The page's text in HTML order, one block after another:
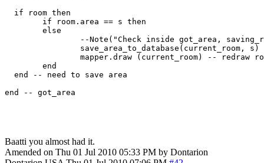
  if room then
  end -- need to save area
end -- got_area
Baatti you almost had it.
Amended on Thu 01 Jul 2010 05:33 PM by Dontarion